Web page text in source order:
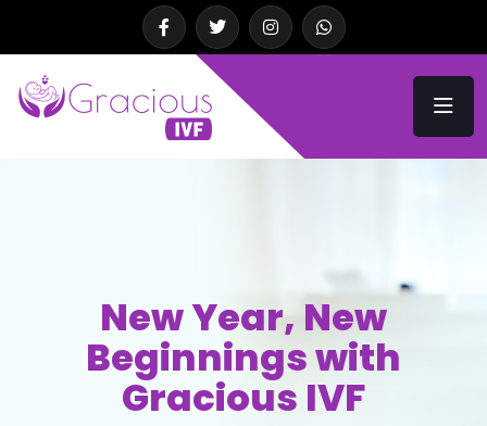
New Year, New
Beginnings with
Gracious IVF